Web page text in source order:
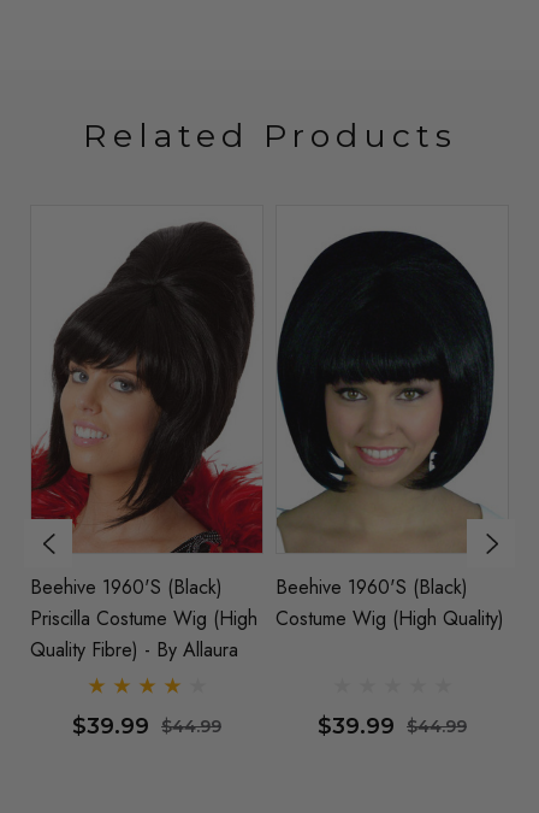
Related Products
Beehive 1960's (Black)
Priscilla Costume Wig (High
Quality Fibre) - By Allaura
$39.99 $44.99
Beehive 1960's (Black)
Costume Wig (High Quality)
$39.99 $44.99